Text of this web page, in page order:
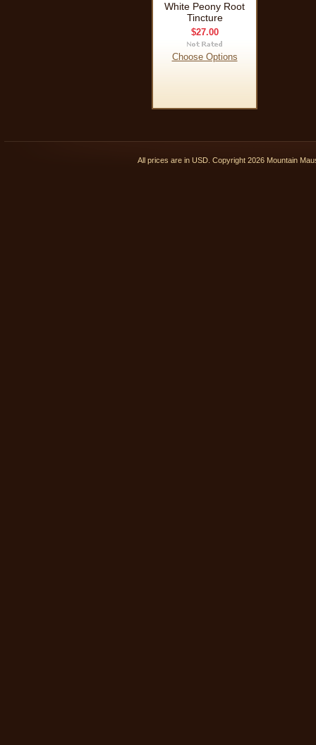
White Peony Root
Tincture
$27.00
Choose Options
All prices are in USD . Copyright 2026 Mountain